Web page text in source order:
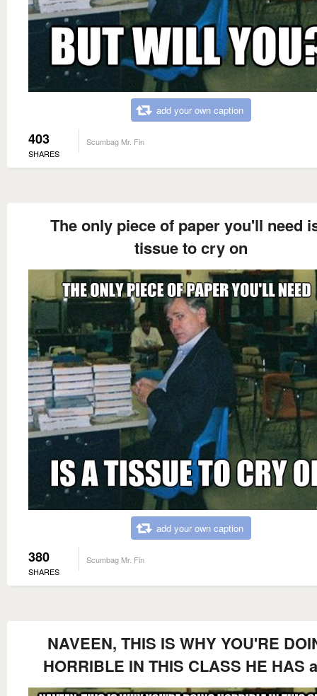
add your own caption
403
SHARES
Scumbag Mr. Fin
The only piece of paper you'll need
tissue to cry on
add your own caption
380
SHARES
Scumbag Mr. Fin
NAVEEN, THIS IS WHY YOU'RE
HORRIBLE IN THIS CLASS HE HAS